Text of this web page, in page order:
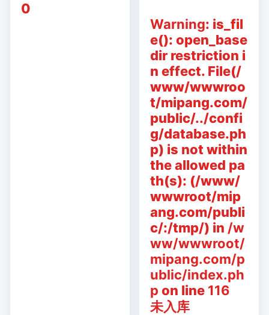
0
Warning: is_fil
e(): open_base
dir restriction i
n effect. File(/
www/wwwroo
t/mipang.com/
public/../confi
g/database.ph
p) is not within
the allowed pa
th(s): (/www/
wwwroot/mip
ang.com/publi
c/:/tmp/) in /w
ww/wwwroot/
mipang.com/p
ublic/index.ph
p on line 116
未入库